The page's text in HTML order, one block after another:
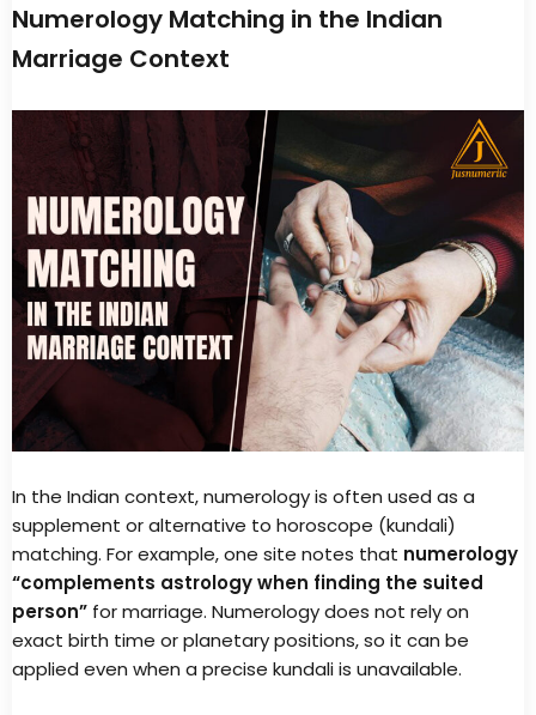
Numerology Matching in the Indian
Marriage Context
In the Indian context, numerology is often used as a
supplement or alternative to horoscope (kundali)
matching. For example, one site notes that numerology
“complements astrology when finding the suited
person” for marriage. Numerology does not rely on
exact birth time or planetary positions, so it can be
applied even when a precise kundali is unavailable.